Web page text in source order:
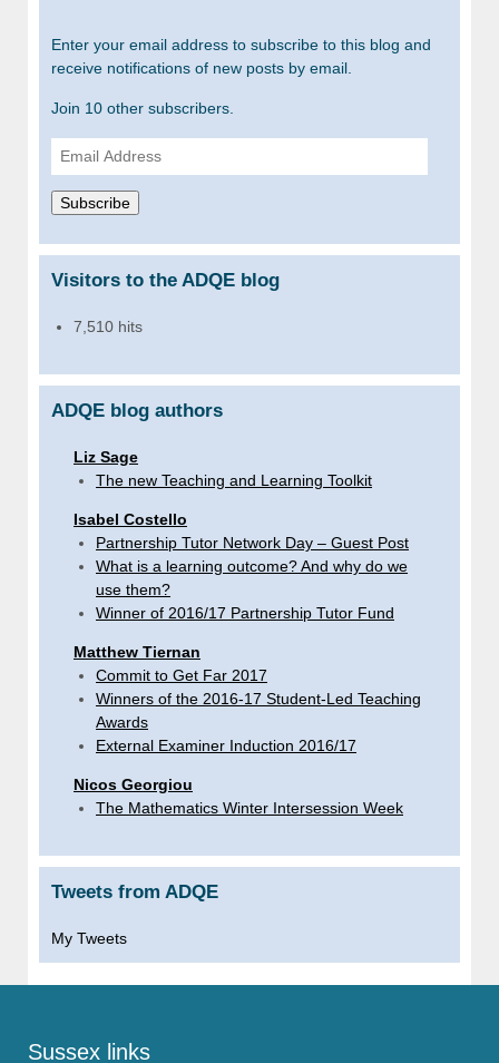
Enter your email address to subscribe to this blog and
receive notifications of new posts by email.
Join 10 other subscribers.
Email
Address
Subscribe
Visitors to the ADQE blog
7,510 hits
ADQE blog authors
Liz Sage
The new Teaching and Learning Toolkit
Isabel Costello
Partnership Tutor Network Day – Guest Post
What is a learning outcome? And why do we
use them?
Winner of 2016/17 Partnership Tutor Fund
Matthew Tiernan
Commit to Get Far 2017
Winners of the 2016-17 Student-Led Teaching
Awards
External Examiner Induction 2016/17
Nicos Georgiou
The Mathematics Winter Intersession Week
Tweets from ADQE
My Tweets
Sussex links